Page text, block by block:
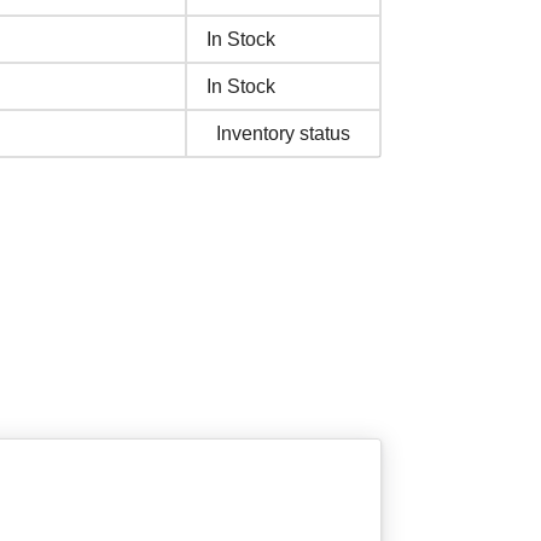
In Stock
In Stock
Inventory status